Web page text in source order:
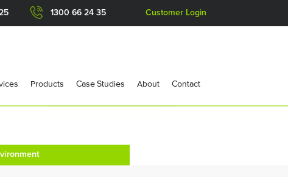
1300 66 24 35 Customer Login
Products Case Studies About Contact